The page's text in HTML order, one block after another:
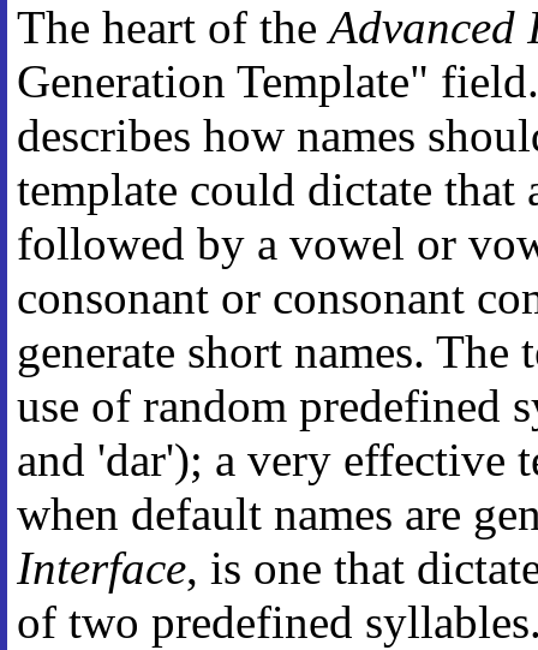
The heart of theAdvanced
Generation Template"
describes how names
template could dictate that
followed by a vowel or
consonant or consonant
generate short names.
use of random predefined
and 'dar'); a very effective
when default names are
Interface, is one that
of two predefined